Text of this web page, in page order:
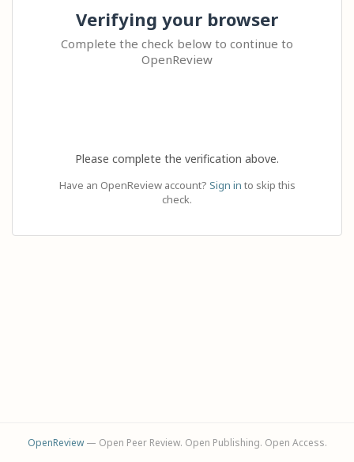
Verifying your browser
Complete the check below to continue to
OpenReview
Please complete the verification above.
Have an OpenReview account? Sign in to skip this
check.
OpenReview— Open Peer Review. Open Publishing. Open Access.